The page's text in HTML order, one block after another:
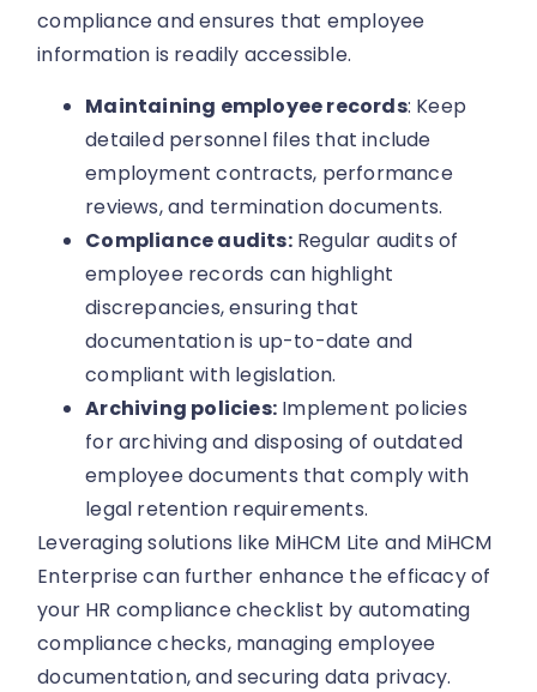
compliance and ensures that employee
information is readily accessible.
Maintaining employee records: Keep
detailed personnel files that include
employment contracts, performance
reviews, and termination documents.
Compliance audits:Regular audits of
employee records can highlight
discrepancies, ensuring that
documentation is up-to-date and
compliant with legislation.
Archiving policies: Implement policies
for archiving and disposing of outdated
employee documents that comply with
legal retention requirements.
Leveraging solutions like MiHCM Lite and MiHCM
Enterprise can further enhance the efficacy of
your HR compliance checklist by automating
compliance checks, managing employee
documentation, and securing data privacy.